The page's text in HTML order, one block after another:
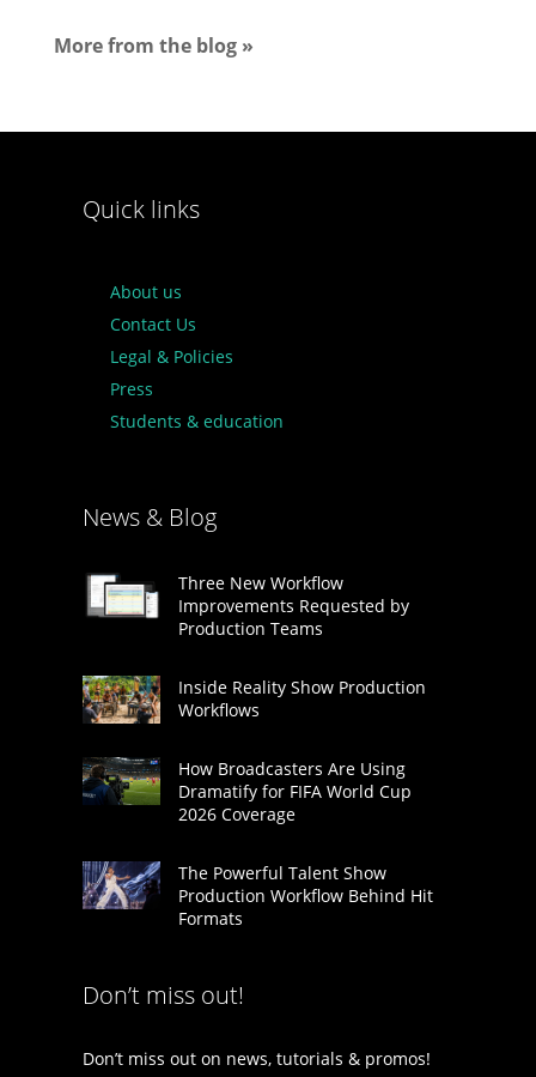
More from the blog »
Quick links
About us
Contact Us
Legal & Policies
Press
Students & education
News & Blog
Three New Workflow
Improvements Requested by
Production Teams
Inside Reality Show Production
Workflows
How Broadcasters Are Using
Dramatify for FIFA World Cup
2026 Coverage
The Powerful Talent Show
Production Workflow Behind Hit
Formats
Don’t miss out!
Don’t miss out on news, tutorials & promos!